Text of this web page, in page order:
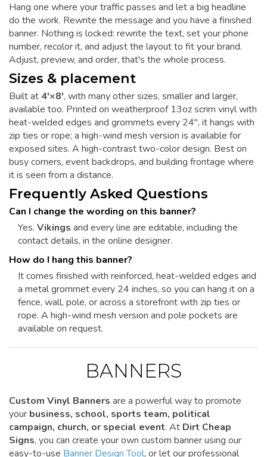
Hang one where your traffic passes and let a big headline
do the work. Rewrite the message and you have a finished
banner. Nothing is locked: rewrite the text, set your phone
number, recolor it, and adjust the layout to fit your brand.
Adjust, preview, and order, that's the whole process.
Sizes & placement
Built at 4'×8', with many other sizes, smaller and larger,
available too. Printed on weatherproof 13oz scrim vinyl with
heat-welded edges and grommets every 24", it hangs with
zip ties or rope; a high-wind mesh version is available for
exposed sites. A high-contrast two-color design. Best on
busy corners, event backdrops, and building frontage where
it is seen from a distance.
Frequently Asked Questions
Can I change the wording on this banner?
Yes. Vikings and every line are editable, including the
contact details, in the online designer.
How do I hang this banner?
It comes finished with reinforced, heat-welded edges and
a metal grommet every 24 inches, so you can hang it on a
fence, wall, pole, or across a storefront with zip ties or
rope. A high-wind mesh version and pole pockets are
available on request.
BANNERS
Custom Vinyl Banners are a powerful way to promote
your business, school, sports team, political
campaign, church, or special event. At Dirt Cheap
Signs, you can create your own custom banner using our
easy-to-use Banner Design Tool, or let our professional